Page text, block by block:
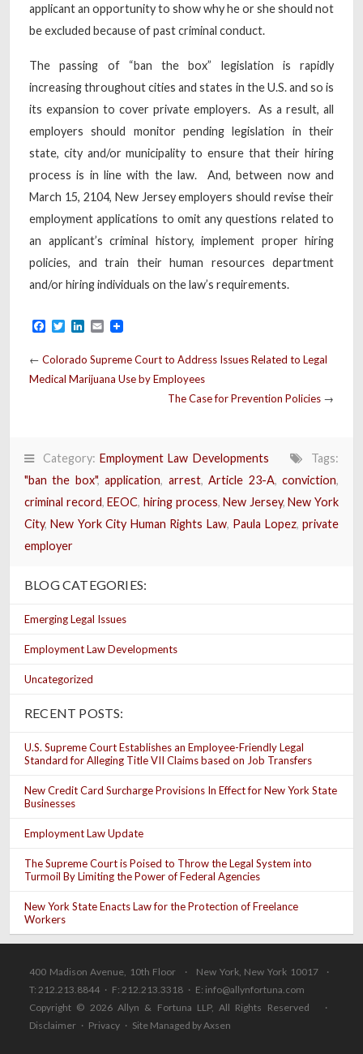
applicant an opportunity to show why he or she should not
be excluded because of past criminal conduct.
The passing of “ban the box” legislation is rapidly
increasing throughout cities and states in the U.S. and so is
its expansion to cover private employers. As a result, all
employers should monitor pending legislation in their
state, city and/or municipality to ensure that their hiring
process is in line with the law. And, between now and
March 15, 2104, New Jersey employers should revise their
employment applications to omit any questions related to
an applicant’s criminal history, implement proper hiring
policies, and train their human resources department
and/or hiring individuals on the law’s requirements.
Facebook
TwitterLinkedIn
Email
← Colorado Supreme Court to Address Issues Related to Legal
Medical Marijuana Use by Employees
The Case for Prevention Policies →
Category: Employment Law Developments
Tags:
"ban the box",application, arrest,Article 23-A,conviction,
criminal record,EEOC, hiring process,New Jersey,New York
City,New York City Human Rights Law, Paula Lopez,private
employer
BLOG CATEGORIES:
Emerging Legal Issues
Employment Law Developments
Uncategorized
RECENT POSTS:
U.S. Supreme Court Establishes an Employee-Friendly Legal
Standard for Alleging Title VII Claims based on Job Transfers
New Credit Card Surcharge Provisions In Effect for New York State
Businesses
Employment Law Update
The Supreme Court is Poised to Throw the Legal System into
Turmoil By Limiting the Power of Federal Agencies
New York State Enacts Law for the Protection of Freelance
Workers
400 Madison Avenue, 10th Floor · New York, New York 10017 ·
T: 212.213.8844 · F: 212.213.3318 · E: info@allynfortuna.com
Copyright © 2026 Allyn & Fortuna LLP, All Rights Reserved ·
Disclaimer · Privacy · Site Managed by Axsen